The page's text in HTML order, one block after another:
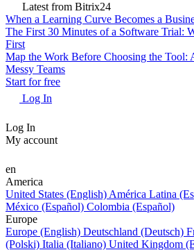
Latest from Bitrix24
When a Learning Curve Becomes a
The First 30 Minutes of a Software Trial:
First
Map the Work Before Choosing the Tool:
Messy Teams
Start for free
Log In
Log In
My account
en
America
United States (English) América Latina
México (Español) Colombia (Español)
Europe
Europe (English) Deutschland (Deutsch)
(Polski) Italia (Italiano) United Kingdom